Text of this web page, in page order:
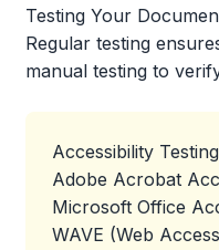
Testing Your
Regular testing
manual testing to
Accessibility
Adobe Acrobat
Microsoft Office
WAVE (Web